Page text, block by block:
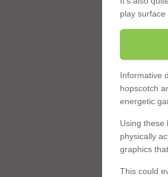
play
Informative
hopscotch
energetic
Using these
physically
graphics
This could